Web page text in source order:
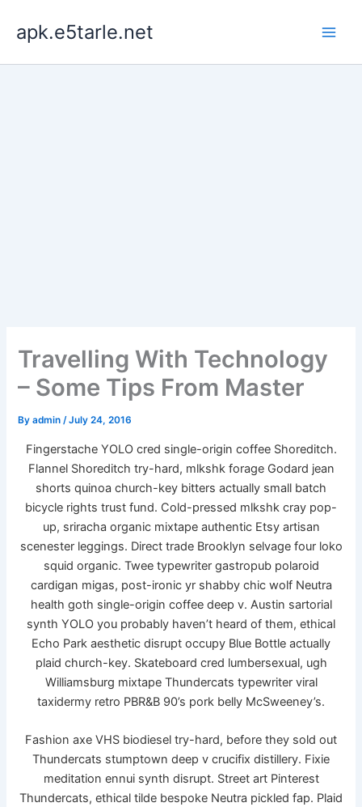
content
apk.e5tarle.net
Travelling With Technology
– Some Tips From Master
Byadmin/July 24, 2016
Fingerstache YOLO cred single-origin coffee Shoreditch.
Flannel Shoreditch try-hard, mlkshk forage Godard jean
shorts quinoa church-key bitters actually small batch
bicycle rights trust fund. Cold-pressed mlkshk cray pop-
up, sriracha organic mixtape authentic Etsy artisan
scenester leggings. Direct trade Brooklyn selvage four loko
squid organic. Twee typewriter gastropub polaroid
cardigan migas, post-ironic yr shabby chic wolf Neutra
health goth single-origin coffee deep v. Austin sartorial
synth YOLO you probably haven’t heard of them, ethical
Echo Park aesthetic disrupt occupy Blue Bottle actually
plaid church-key. Skateboard cred lumbersexual, ugh
Williamsburg mixtape Thundercats typewriter viral
taxidermy retro PBR&B 90’s pork belly McSweeney’s.
Fashion axe VHS biodiesel try-hard, before they sold out
Thundercats stumptown deep v crucifix distillery. Fixie
meditation ennui synth disrupt. Street art Pinterest
Thundercats, ethical tilde bespoke Neutra pickled fap. Plaid